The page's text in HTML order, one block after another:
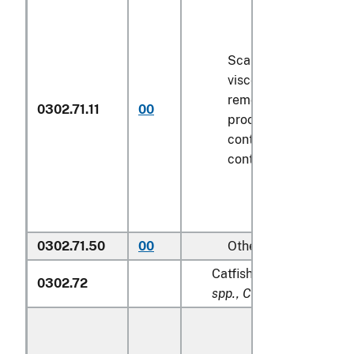
0302.71.11 00
Scaled (whether or
viscera and/or fins
removed, but not
processed), in
containers weighing
contents
0302.71.50 00 Other
0302.72
Catfish (
spp., Clarias spp.,